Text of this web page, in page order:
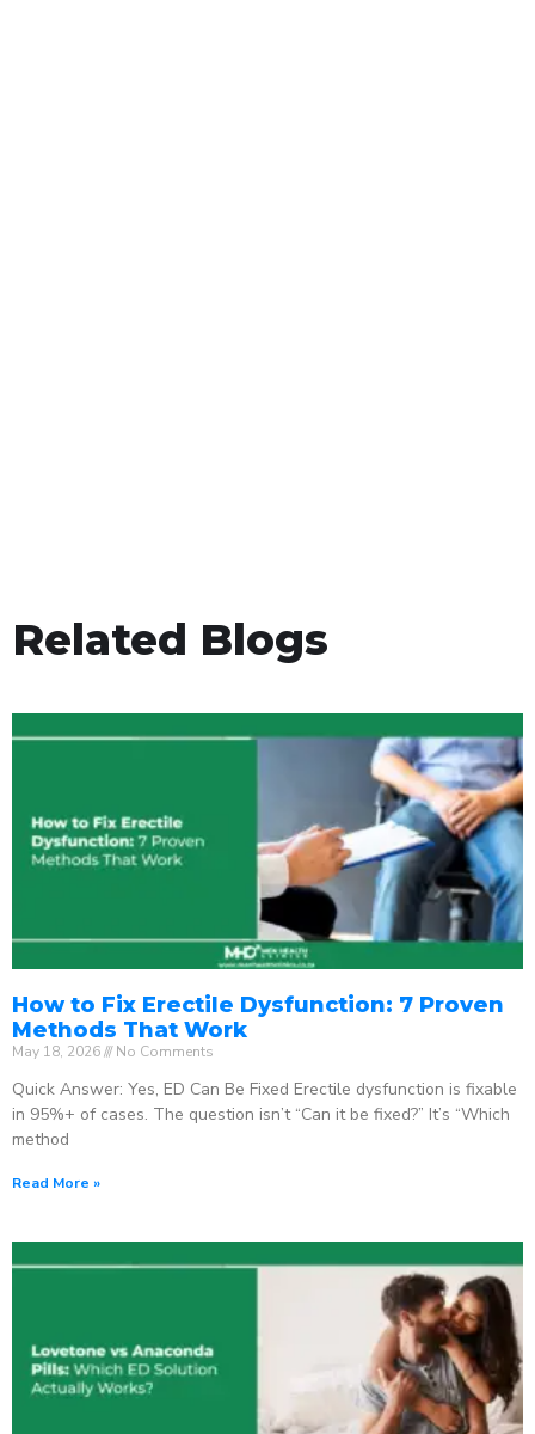
Related Blogs
How to Fix Erectile Dysfunction: 7 Proven
Methods That Work
May 18, 2026 No Comments
Quick Answer: Yes, ED Can Be Fixed Erectile dysfunction is fixable
in 95%+ of cases. The question isn’t “Can it be fixed?” It’s “Which
method
Read More »